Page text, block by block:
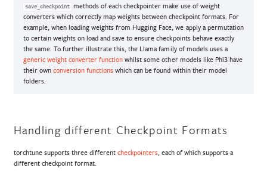
save_checkpoint
methods of each checkpointer make use of weight
converters which correctly map weights between checkpoint formats. For
example, when loading weights from Hugging Face, we apply a permutation
to certain weights on load and save to ensure checkpoints behave exactly
the same. To further illustrate this, the Llama family of models uses a
generic weight converter function whilst some other models like Phi3 have
their ownconversion functions which can be found within their model
folders.
Handling different Checkpoint Formats
torchtune supports three different checkpointers , each of which supports a
different checkpoint format.